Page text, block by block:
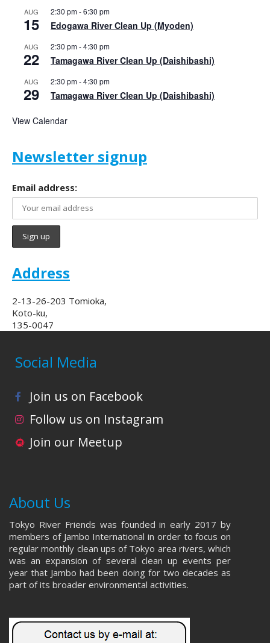
AUG
15
2:30 pm-6:30 pm
Edogawa River Clean Up (Myoden)
AUG
22
2:30 pm-4:30 pm
Tamagawa River Clean Up (Daishibashi)
AUG
29
2:30 pm-4:30 pm
Tamagawa River Clean Up (Daishibashi)
View Calendar
Newsletter signup
Email address:
Address
2-13-26-203 Tomioka,
Koto-ku,
135-0047
Social Media
Join us on Facebook
Follow us on Instagram
Join our Meetup
About Us
Tokyo River Friends was founded in early 2017 by
members of Jambo International in order to focus on
regular monthly clean ups of Tokyo area rivers, which
was an expansion of several clean up events per
year that Jambo had been doing for two decades as
part of its broader environmental activities.